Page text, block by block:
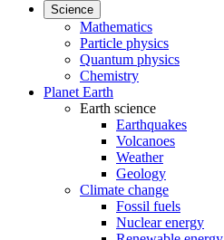
Science
Mathematics
Particle physics
Quantum physics
Chemistry
Planet Earth
Earth science
Earthquakes
Volcanoes
Weather
Geology
Climate change
Fossil fuels
Nuclear energy